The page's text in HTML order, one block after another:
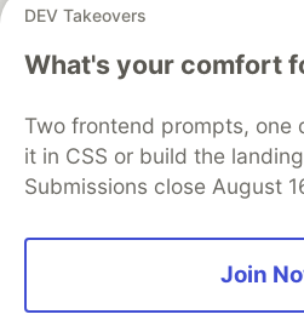
DEV Takeovers
What's your comfort
Two frontend prompts, one
it in CSS or build the
Submissions close August
Join
development and manage
DEV Education Tracks
DEV
Free Postgres Database
Code of Conduct
Privacy
Built on
Forem — the open source
and other inclusive